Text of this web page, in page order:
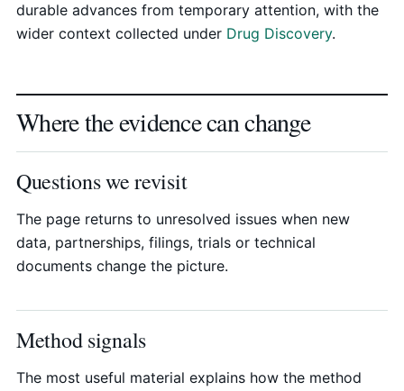
durable advances from temporary attention, with the
wider context collected under Drug Discovery.
Where the evidence can change
Questions we revisit
The page returns to unresolved issues when new
data, partnerships, filings, trials or technical
documents change the picture.
Method signals
The most useful material explains how the method